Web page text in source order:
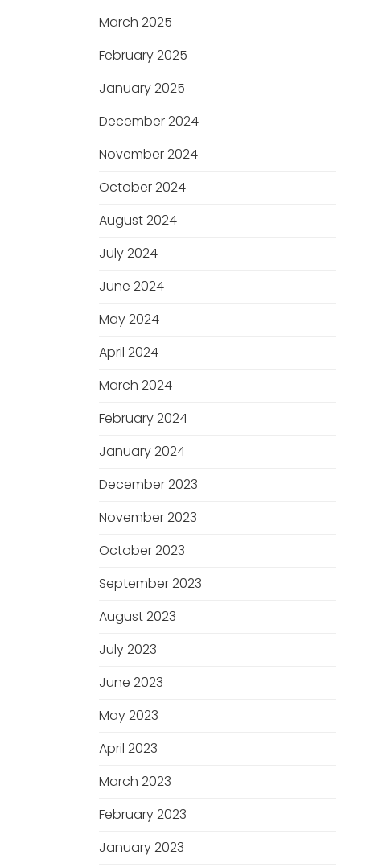
March 2025
February 2025
January 2025
December 2024
November 2024
October 2024
August 2024
July 2024
June 2024
May 2024
April 2024
March 2024
February 2024
January 2024
December 2023
November 2023
October 2023
September 2023
August 2023
July 2023
June 2023
May 2023
April 2023
March 2023
February 2023
January 2023